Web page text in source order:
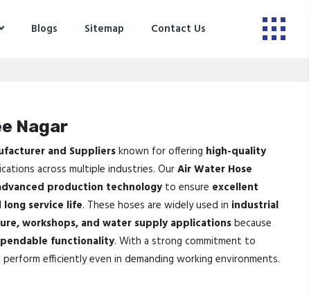
Blogs Sitemap Contact Us
Nagar
and Suppliersknown for offering high-quality
across multiple industries. OurAir Water Hose
production technology to ensure excellent
service life. These hoses are widely used in industrial
workshops, and water supply applicationsbecause
functionality. With a strong commitment to
efficiently even in demanding working environments.